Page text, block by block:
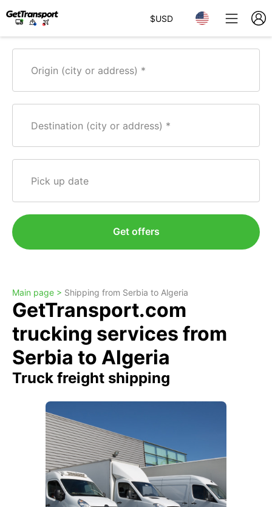
$USD
Origin (city or address)
Destination (city or address)
Pick up date
Get offers
Main page > Shipping from Serbia to Algeria
GetTransport.com
trucking services from
Serbia to Algeria
Truck freight shipping